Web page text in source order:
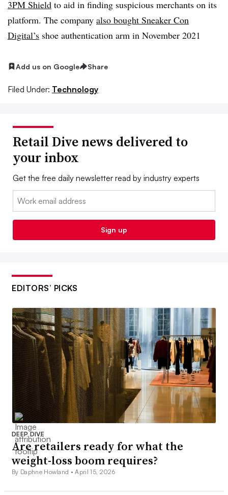
3PM Shield to aid in finding suspicious merchants on its
platform. The company also bought Sneaker Con
Digital’s shoe authentication arm in November 2021
Add us on Google Share
Filed Under: Technology
Retail Dive news delivered to
your inbox
Get the free daily newsletter read by industry experts
Email:
Sign up
EDITORS’ PICKS
DEEP DIVE
Are retailers ready for what the
weight-loss boom requires?
By Daphne Howland •April 15, 2026